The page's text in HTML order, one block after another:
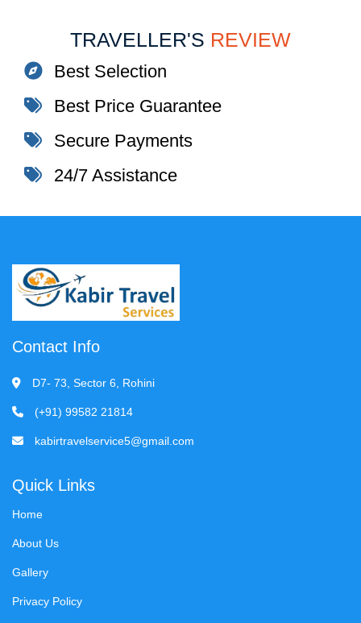
TRAVELLER'S REVIEW
Best Selection
Best Price Guarantee
Secure Payments
24/7 Assistance
Contact Info
D7- 73, Sector 6, Rohini
(+91) 99582 21814
kabirtravelservice5@gmail.com
Quick Links
Home
About Us
Gallery
Privacy Policy